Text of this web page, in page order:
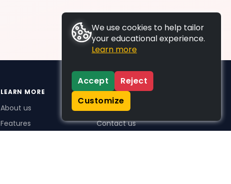
LEARN MORE
About us
Features
SUPPORT
Contact us
We use cookies to help tailor
your educational experience.
Learn more
Accept
Reject
Customize